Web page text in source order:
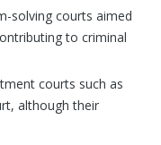
solving courts aimed
to criminal
courts such as
although their